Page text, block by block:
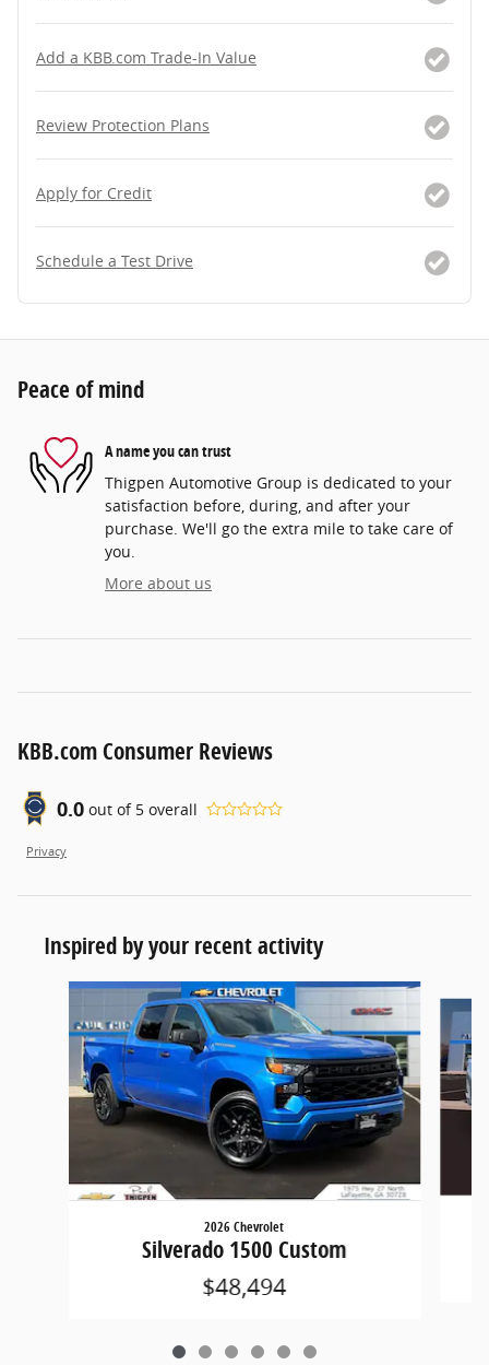
Add a KBB.com Trade-In Value
Review Protection Plans
Apply for Credit
Schedule a Test Drive
Peace of mind
A name you can trust
Thigpen Automotive Group is dedicated to your
satisfaction before, during, and after your
purchase. We'll go the extra mile to take care of
you.
More about us
KBB.com Consumer Reviews
0.0 out of 5 overall
Privacy
Inspired by your recent activity
Slide 1 of 6
2026 Chevrolet
Silverado 1500 Custom
$48,494